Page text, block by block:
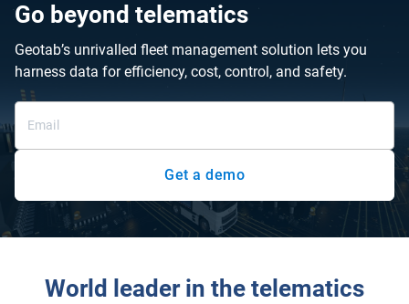
Go beyond telematics
Geotab’s unrivalled fleet management solution lets you
harness data for efficiency, cost, control, and safety.
Get a demo
World leader in the telematics